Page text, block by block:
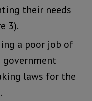
their needs
3).
a poor job of
laws for the